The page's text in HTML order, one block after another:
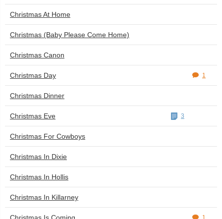
Christmas At Home
Christmas (Baby Please Come Home)
Christmas Canon
Christmas Day 1
Christmas Dinner
Christmas Eve 3
Christmas For Cowboys
Christmas In Dixie
Christmas In Hollis
Christmas In Killarney
1